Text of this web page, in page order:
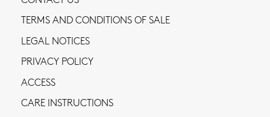
TERMS AND CONDITIONS OF SALE
LEGAL NOTICES
PRIVACY POLICY
ACCESS
CARE INSTRUCTIONS